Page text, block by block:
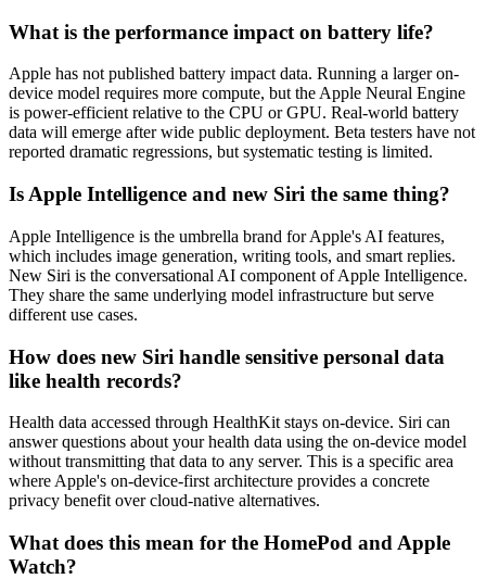
What is the performance impact on battery life?
Apple has not published battery impact data. Running a larger on-
device model requires more compute, but the Apple Neural Engine
is power-efficient relative to the CPU or GPU. Real-world battery
data will emerge after wide public deployment. Beta testers have not
reported dramatic regressions, but systematic testing is limited.
Is Apple Intelligence and new Siri the same thing?
Apple Intelligence is the umbrella brand for Apple's AI features,
which includes image generation, writing tools, and smart replies.
New Siri is the conversational AI component of Apple Intelligence.
They share the same underlying model infrastructure but serve
different use cases.
How does new Siri handle sensitive personal data
like health records?
Health data accessed through HealthKit stays on-device. Siri can
answer questions about your health data using the on-device model
without transmitting that data to any server. This is a specific area
where Apple's on-device-first architecture provides a concrete
privacy benefit over cloud-native alternatives.
What does this mean for the HomePod and Apple
Watch?